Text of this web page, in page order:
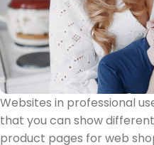
Websites in professional
that you can show
product pages for web